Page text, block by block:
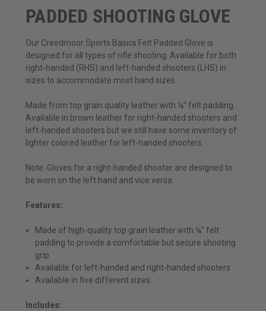
PADDED SHOOTING GLOVE
Our Creedmoor Sports Basics Felt Padded Glove is
designed for all types of rifle shooting. Available for both
right-handed (RHS) and left-handed shooters (LHS) in
sizes to accommodate most hand sizes.
Made from top grain quality leather with ¼” felt padding.
Available in brown leather for right-handed shooters and
left-handed shooters but we still have some inventory of
lighter colored leather for left-handed shooters.
Note: Gloves for a right-handed shooter are designed to
be worn on the left hand and vice versa.
Features:
Made of high-quality top grain leather with ¼” felt
padding to provide a comfortable but secure shooting
grip
Available for left-handed and right-handed shooters
Available in five different sizes
Includes: